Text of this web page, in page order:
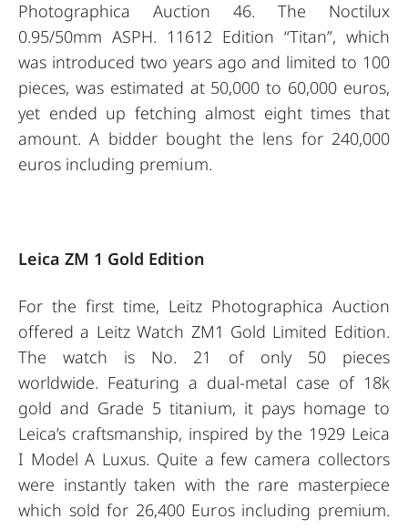
Photographica Auction 46. The Noctilux
0.95/50mm ASPH. 11612 Edition “Titan”, which
was introduced two years ago and limited to 100
pieces, was estimated at 50,000 to 60,000 euros,
yet ended up fetching almost eight times that
amount. A bidder bought the lens for 240,000
euros including premium.
Leica ZM 1 Gold Edition
For the first time, Leitz Photographica Auction
offered a Leitz Watch ZM1 Gold Limited Edition.
The watch is No. 21 of only 50 pieces
worldwide. Featuring a dual-metal case of 18k
gold and Grade 5 titanium, it pays homage to
Leica’s craftsmanship, inspired by the 1929 Leica
I Model A Luxus. Quite a few camera collectors
were instantly taken with the rare masterpiece
which sold for 26,400 Euros including premium.